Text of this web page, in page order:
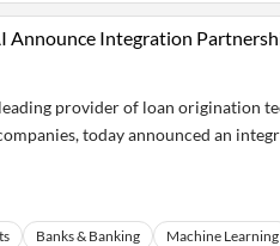
Announce Integration
leading provider of loan origination
today announced an
Banks & Banking Machine Learning